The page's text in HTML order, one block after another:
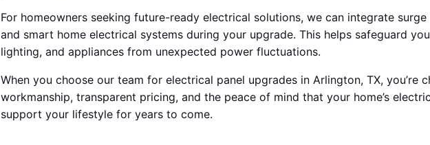
For homeowners seeking future-ready electrical solutions, we can integrate
and smart home electrical systems during your upgrade. This helps safeguard
lighting, and appliances from unexpected power fluctuations.
When you choose our team for electrical panel upgrades in Arlington, TX, you’re
workmanship, transparent pricing, and the peace of mind that your home’s
support your lifestyle for years to come.